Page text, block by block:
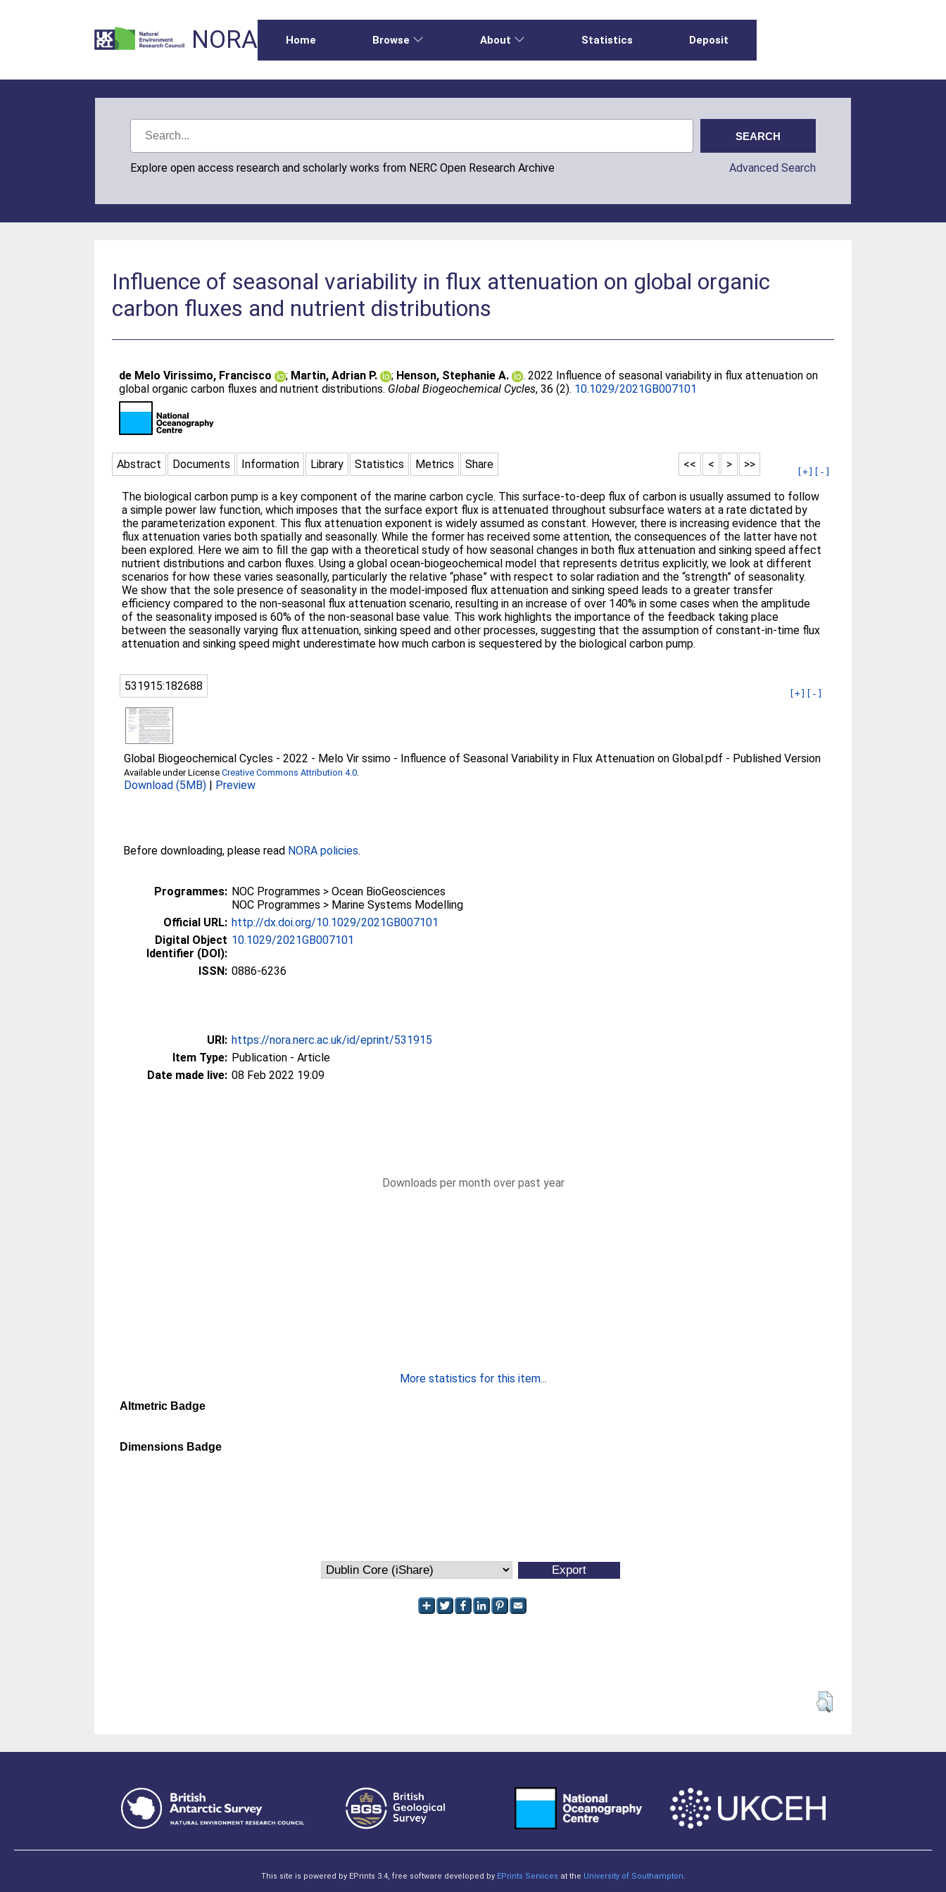
NORA Home Browse About Statistics Deposit
Explore open access research and scholarly works from NERC Open Research Archive Advanced Search
Influence of seasonal variability in flux attenuation on global organic
carbon fluxes and nutrient distributions
de Melo Virissimo, Francisco ; Martin, Adrian P. ; Henson, Stephanie A.
. 2022 Influence of seasonal variability in flux attenuation on
global organic carbon fluxes and nutrient distributions. Global Biogeochemical Cycles, 36 (2). 10.1029/2021GB007101
Abstract Documents Information Library Statistics Metrics Share >>
>
<
<<
[+] [-]
The biological carbon pump is a key component of the marine carbon cycle. This surface-to-deep flux of carbon is usually assumed to follow
a simple power law function, which imposes that the surface export flux is attenuated throughout subsurface waters at a rate dictated by
the parameterization exponent. This flux attenuation exponent is widely assumed as constant. However, there is increasing evidence that the
flux attenuation varies both spatially and seasonally. While the former has received some attention, the consequences of the latter have not
been explored. Here we aim to fill the gap with a theoretical study of how seasonal changes in both flux attenuation and sinking speed affect
nutrient distributions and carbon fluxes. Using a global ocean-biogeochemical model that represents detritus explicitly, we look at different
scenarios for how these varies seasonally, particularly the relative “phase” with respect to solar radiation and the “strength” of seasonality.
We show that the sole presence of seasonality in the model-imposed flux attenuation and sinking speed leads to a greater transfer
efficiency compared to the non-seasonal flux attenuation scenario, resulting in an increase of over 140% in some cases when the amplitude
of the seasonality imposed is 60% of the non-seasonal base value. This work highlights the importance of the feedback taking place
between the seasonally varying flux attenuation, sinking speed and other processes, suggesting that the assumption of constant-in-time flux
attenuation and sinking speed might underestimate how much carbon is sequestered by the biological carbon pump.
531915:182688
[+] [-]
Global Biogeochemical Cycles - 2022 - Melo Vir ssimo - Influence of Seasonal Variability in Flux Attenuation on Global.pdf - Published Version
Available under LicenseCreative Commons Attribution 4.0.
Download (5MB) | Preview
Before downloading, please read NORA policies.
Programmes: NOC Programmes > Ocean BioGeosciences
NOC Programmes > Marine Systems Modelling
Official URL: http://dx.doi.org/10.1029/2021GB007101
Digital Object
Identifier (DOI):
10.1029/2021GB007101
ISSN: 0886-6236
URI: https://nora.nerc.ac.uk/id/eprint/531915
Item Type: Publication - Article
Date made live: 08 Feb 2022 19:09
Downloads per month over past year
More statistics for this item...
Altmetric Badge
Dimensions Badge
This site is powered by EPrints 3.4, free software developed by EPrints Services at the University of Southampton.